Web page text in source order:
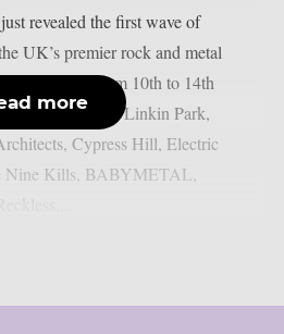
revealed the first wave of
UK’s premier rock and metal
Park from 10th to 14th
N’ Roses, Linkin Park,
Cypress Hill, Electric
Nine Kills, BABYMETAL,
more